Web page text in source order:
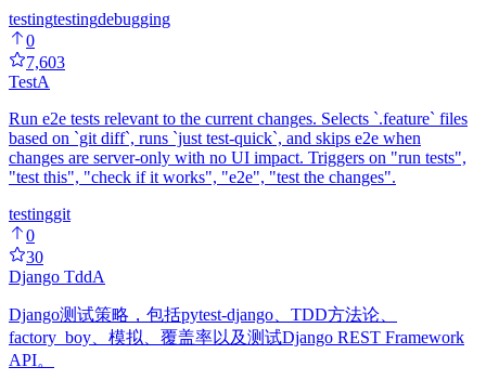
testingtestingdebugging
0
7,603
TestA
Run e2e tests relevant to the current changes. Selects `.feature` files
based on `git diff`, runs `just test-quick`, and skips e2e when
changes are server-only with no UI impact. Triggers on "run tests",
"test this", "check if it works", "e2e", "test the changes".
testinggit
0
30
Django TddA
Django测试策略，包括pytest-django、TDD方法论、
factory_boy、模拟、覆盖率以及测试Django REST Framework
API。